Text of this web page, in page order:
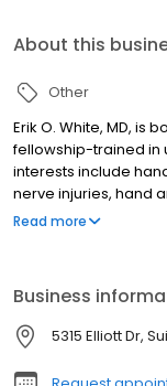
About this
Other
Erik O. White, MD,
fellowship-trained in
interests include
nerve injuries, hand
neuropathies,
Read more
Business
5315 Elliott Dr,